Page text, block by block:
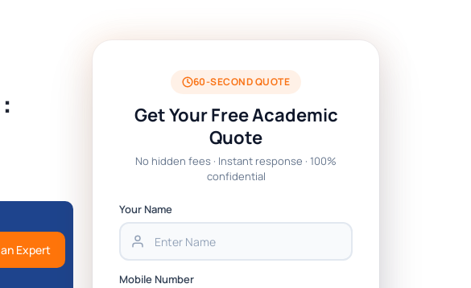
Expert
60-SECOND QUOTE
Get Your Free Academic
Quote
No hidden fees · Instant response · 100%
confidential
Your Name
Mobile Number